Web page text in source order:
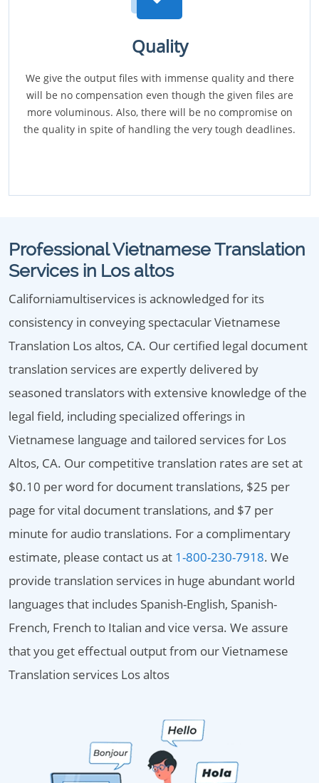
Quality
We give the output files with immense quality and there
will be no compensation even though the given files are
more voluminous. Also, there will be no compromise on
the quality in spite of handling the very tough deadlines.
Professional Vietnamese Translation
Services in Los altos
Californiamultiservices is acknowledged for its
consistency in conveying spectacular Vietnamese
Translation Los altos, CA. Our certified legal document
translation services are expertly delivered by
seasoned translators with extensive knowledge of the
legal field, including specialized offerings in
Vietnamese language and tailored services for Los
Altos, CA. Our competitive translation rates are set at
$0.10 per word for document translations, $25 per
page for vital document translations, and $7 per
minute for audio translations. For a complimentary
estimate, please contact us at 1-800-230-7918. We
provide translation services in huge abundant world
languages that includes Spanish-English, Spanish-
French, French to Italian and vice versa. We assure
that you get effectual output from our Vietnamese
Translation services Los altos